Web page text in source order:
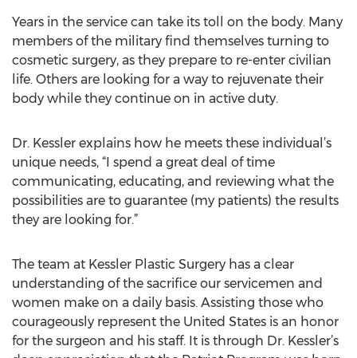
Years in the service can take its toll on the body. Many
members of the military find themselves turning to
cosmetic surgery, as they prepare to re-enter civilian
life. Others are looking for a way to rejuvenate their
body while they continue on in active duty.
Dr. Kessler explains how he meets these individual’s
unique needs, “I spend a great deal of time
communicating, educating, and reviewing what the
possibilities are to guarantee (my patients) the results
they are looking for.”
The team at Kessler Plastic Surgery has a clear
understanding of the sacrifice our servicemen and
women make on a daily basis. Assisting those who
courageously represent the United States is an honor
for the surgeon and his staff. It is through Dr. Kessler’s